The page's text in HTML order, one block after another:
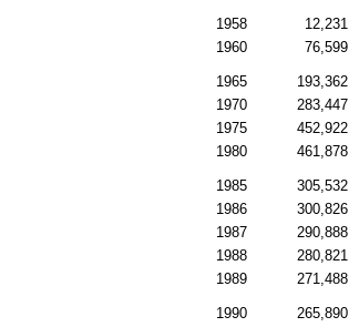
1958 12,231
1960
76,599
1965 193,362
1970
283,447
1975
452,922
1980
461,878
1985 305,532
1986
300,826
1987
290,888
1988
280,821
1989
271,488
1990 265,890